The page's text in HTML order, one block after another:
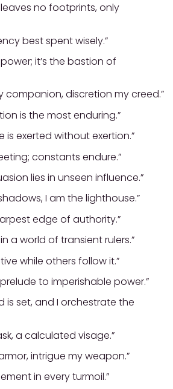
leaves no footprints, only
best spent wisely.”
power; it’s the bastion of
companion, discretion my creed.”
is the most enduring.”
is exerted without exertion.”
constants endure.”
lies in unseen influence.”
I am the lighthouse.”
edge of authority.”
a world of transient rulers.”
while others follow it.”
to imperishable power.”
is set, and I orchestrate the
a calculated visage.”
intrigue my weapon.”
in every turmoil.”